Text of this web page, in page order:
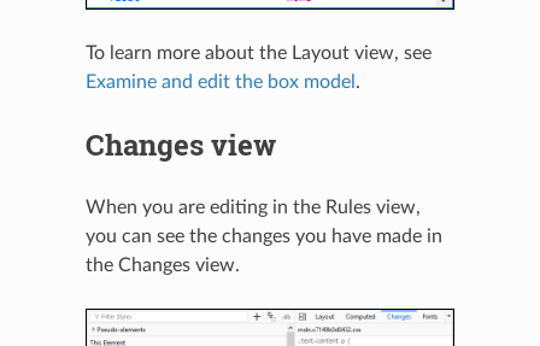
To learn more about the Layout view, see
Examine and edit the box model .
Changes view
When you are editing in the Rules view,
you can see the changes you have made in
the Changes view.